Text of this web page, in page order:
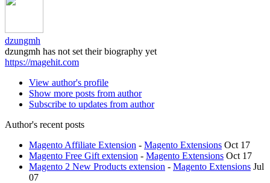
dzungmh
dzungmh has not set their biography yet
https://magehit.com
View author's profile
Show more posts from author
Subscribe to updates from author
Author's recent posts
Magento Affiliate Extension - Magento Extensions Oct 17
Magento Free Gift extension - Magento Extensions Oct 17
Magento 2 New Products extension - Magento Extensions Jul
07